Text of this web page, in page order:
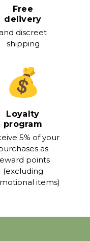
Free
delivery
discreet
shipping
Loyalty
program
5% of your
as
points
(excluding
items)